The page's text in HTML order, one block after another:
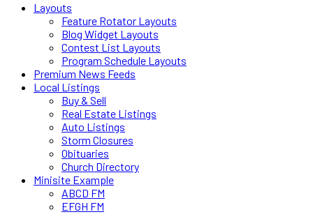
Layouts
Feature Rotator Layouts
Blog Widget Layouts
Contest List Layouts
Program Schedule Layouts
Premium News Feeds
Local Listings
Buy & Sell
Real Estate Listings
Auto Listings
Storm Closures
Obituaries
Church Directory
Minisite Example
ABCD FM
EFGH FM